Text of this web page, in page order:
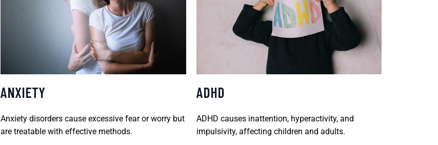
ANXIETY
Anxiety disorders cause excessive fear or worry but
are treatable with effective methods.
ADHD
ADHD causes inattention, hyperactivity, and
impulsivity, affecting children and adults.